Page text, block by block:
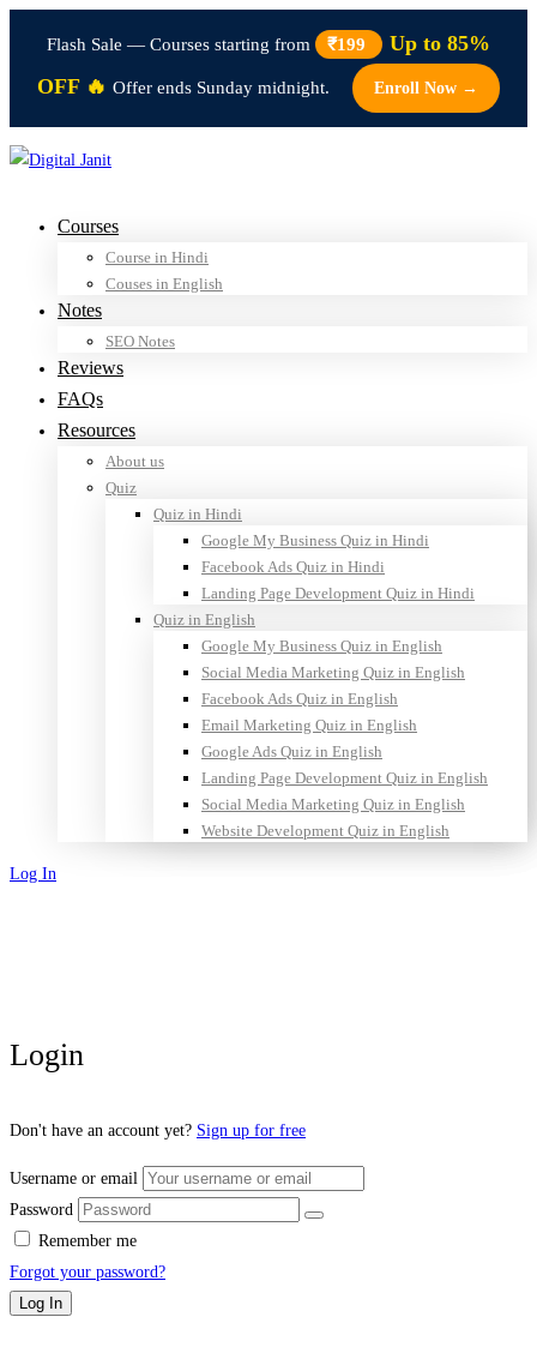
Flash Sale — Courses starting from ₹199
Up to 85%
OFF 🔥 Offer ends Sunday midnight. Enroll Now →
Courses
Course in Hindi
Couses in English
Notes
SEO Notes
Reviews
FAQs
Resources
About us
Quiz
Quiz in Hindi
Google My Business Quiz in Hindi
Facebook Ads Quiz in Hindi
Landing Page Development Quiz in Hindi
Quiz in English
Google My Business Quiz in English
Social Media Marketing Quiz in English
Facebook Ads Quiz in English
Email Marketing Quiz in English
Google Ads Quiz in English
Landing Page Development Quiz in English
Social Media Marketing Quiz in English
Website Development Quiz in English
Log In
Login
Don't have an account yet? Sign up for free
Username or email
Password
Remember me
Forgot your password?
Log In